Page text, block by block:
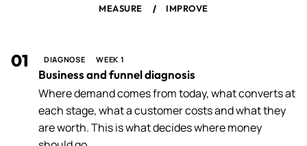
MEASURE / IMPROVE
01 DIAGNOSE WEEK 1
Business and funnel diagnosis
Where demand comes from today, what converts at
each stage, what a customer costs and what they
are worth. This is what decides where money